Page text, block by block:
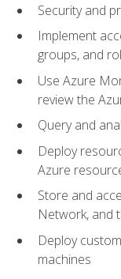
Security and
Implement
groups, and
Use Azure
review the
Query and
Deploy
Azure
Store and
Network, and
Deploy
machines